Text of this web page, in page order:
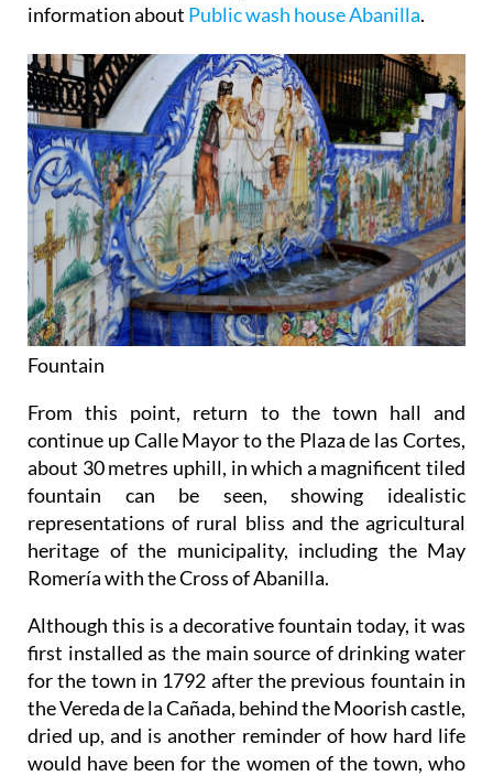
information about Public wash house Abanilla.
Fountain
From this point, return to the town hall and
continue up Calle Mayor to the Plaza de las Cortes,
about 30 metres uphill, in which a magnificent tiled
fountain can be seen, showing idealistic
representations of rural bliss and the agricultural
heritage of the municipality, including the May
Romería with the Cross of Abanilla.
Although this is a decorative fountain today, it was
first installed as the main source of drinking water
for the town in 1792 after the previous fountain in
the Vereda de la Cañada, behind the Moorish castle,
dried up, and is another reminder of how hard life
would have been for the women of the town, who